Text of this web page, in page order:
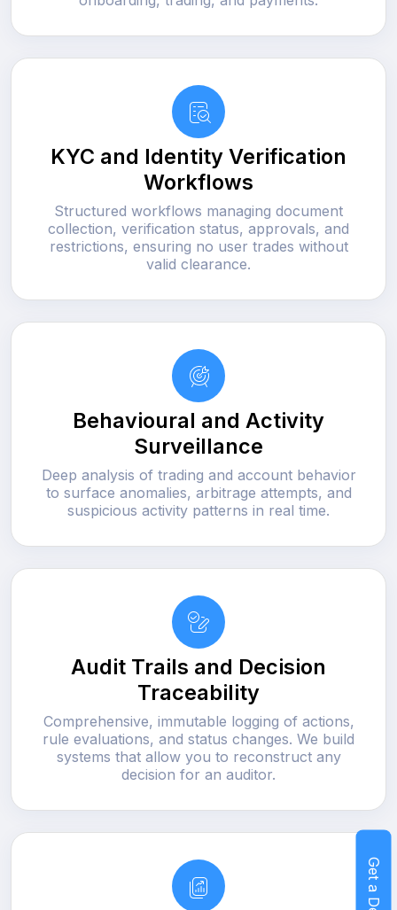
KYC and Identity Verification
Workflows
Structured workflows managing document
collection, verification status, approvals, and
restrictions, ensuring no user trades without
valid clearance.
Behavioural and Activity
Surveillance
Deep analysis of trading and account behavior
to surface anomalies, arbitrage attempts, and
suspicious activity patterns in real time.
Audit Trails and Decision
Traceability
Comprehensive, immutable logging of actions,
rule evaluations, and status changes. We build
systems that allow you to reconstruct any
decision for an auditor.